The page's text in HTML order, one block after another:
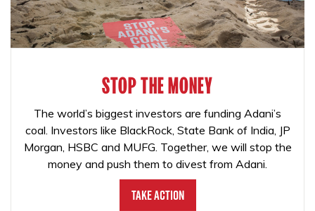
STOP THE MONEY
The world’s biggest investors are funding Adani’s
coal. Investors like BlackRock, State Bank of India, JP
Morgan, HSBC and MUFG. Together, we will stop the
money and push them to divest from Adani.
Take Action